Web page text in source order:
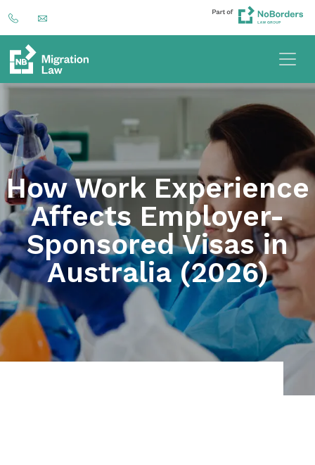
How Work Experience
Affects Employer-
Sponsored Visas in
Australia (2026)